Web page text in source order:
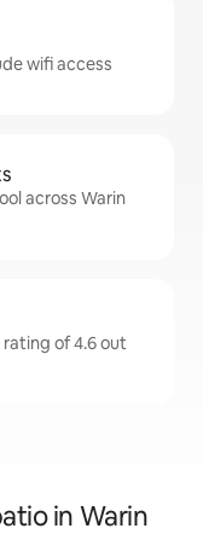
wifi access
across Warin
rating of 4.6 out
in Warin